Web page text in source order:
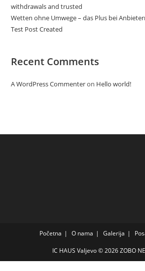
withdrawals and trusted
Wetten ohne Umwege – das Plus bei
Test Post Created
Recent Comments
A WordPress Commenteron Hello world!
Početna O nama Galerija
IC HAUS Valjevo © 2026ZOBO